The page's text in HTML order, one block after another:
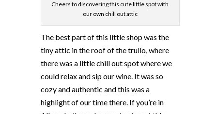
Cheers to discovering this cute little spot with
our own chill out attic
The best part of this little shop was the
tiny attic in the roof of the trullo, where
there was a little chill out spot where we
could relax and sip our wine. It was so
cozy and authentic and this was a
highlight of our time there. If you’re in